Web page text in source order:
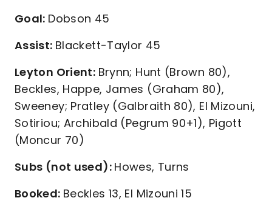
Goal: Dobson 45
Assist: Blackett-Taylor 45
Leyton Orient: Brynn; Hunt (Brown 80),
Beckles, Happe, James (Graham 80),
Sweeney; Pratley (Galbraith 80), El Mizouni,
Sotiriou; Archibald (Pegrum 90+1), Pigott
(Moncur 70)
Subs (not used): Howes, Turns
Booked: Beckles 13, El Mizouni 15